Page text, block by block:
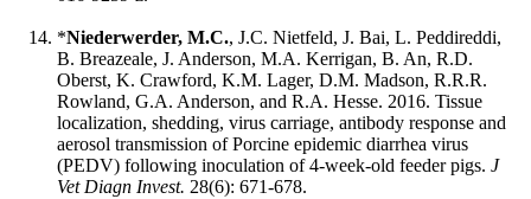
*Niederwerder, M.C., J.C. Nietfeld, J. Bai, L. Peddireddi,
B. Breazeale, J. Anderson, M.A. Kerrigan, B. An, R.D.
Oberst, K. Crawford, K.M. Lager, D.M. Madson, R.R.R.
Rowland, G.A. Anderson, and R.A. Hesse. 2016. Tissue
localization, shedding, virus carriage, antibody response and
aerosol transmission of Porcine epidemic diarrhea virus
(PEDV) following inoculation of 4-week-old feeder pigs. J
Vet Diagn Invest. 28(6): 671-678.